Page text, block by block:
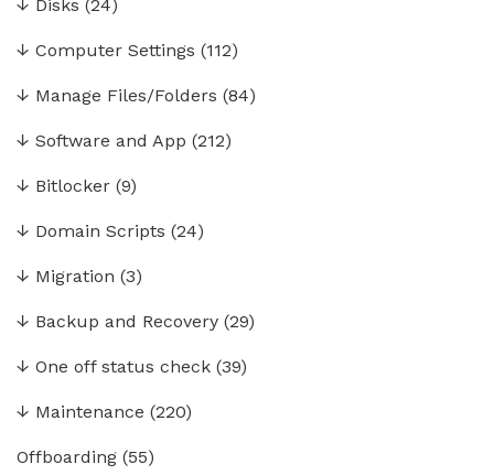
↓ Disks (24)
↓ Computer Settings (112)
↓ Manage Files/Folders (84)
↓ Software and App (212)
↓ Bitlocker (9)
↓ Domain Scripts (24)
↓ Migration (3)
↓ Backup and Recovery (29)
↓ One off status check (39)
↓ Maintenance (220)
Offboarding (55)